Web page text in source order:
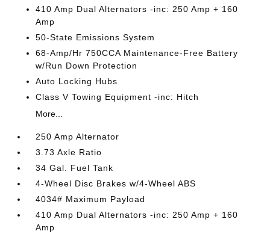
410 Amp Dual Alternators -inc: 250 Amp + 160
Amp
50-State Emissions System
68-Amp/Hr 750CCA Maintenance-Free Battery
w/Run Down Protection
Auto Locking Hubs
Class V Towing Equipment -inc: Hitch
More...
250 Amp Alternator
3.73 Axle Ratio
34 Gal. Fuel Tank
4-Wheel Disc Brakes w/4-Wheel ABS
4034# Maximum Payload
410 Amp Dual Alternators -inc: 250 Amp + 160
Amp